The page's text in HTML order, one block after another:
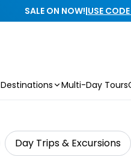
SALE ON NOW!|USE
Destinations Multi-Day Tours
Day Trips & Excursions